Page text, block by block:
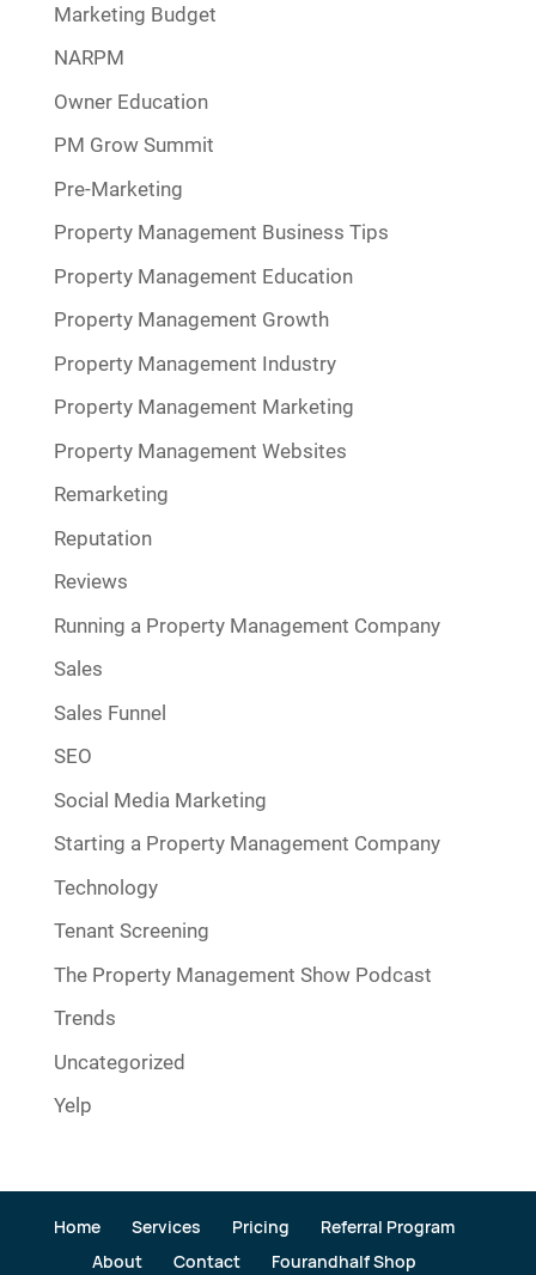
Marketing Budget
NARPM
Owner Education
PM Grow Summit
Pre-Marketing
Property Management Business Tips
Property Management Education
Property Management Growth
Property Management Industry
Property Management Marketing
Property Management Websites
Remarketing
Reputation
Reviews
Running a Property Management Company
Sales
Sales Funnel
SEO
Social Media Marketing
Starting a Property Management Company
Technology
Tenant Screening
The Property Management Show Podcast
Trends
Uncategorized
Yelp
Home Services Pricing
Referral Program
About
Contact Fourandhalf Shop